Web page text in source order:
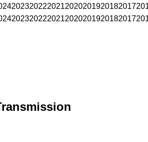
2023202220212020201920182017
2023202220212020201920182017